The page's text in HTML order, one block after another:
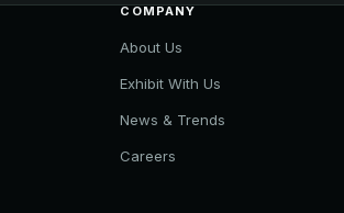
COMPANY
About Us
Exhibit With Us
News & Trends
Careers